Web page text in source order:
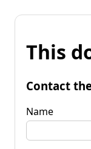
This
Contact
Name